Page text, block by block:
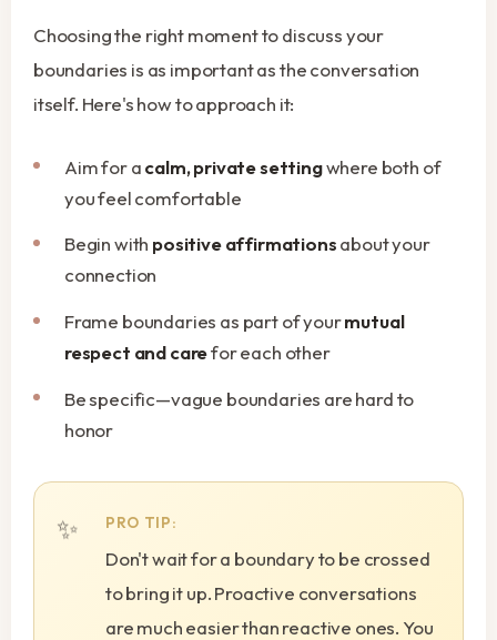
Choosing the right moment to discuss your
boundaries is as important as the conversation
itself. Here's how to approach it:
Aim for acalm, private settingwhere both of
you feel comfortable
Begin with positive affirmationsabout your
connection
Frame boundaries as part of yourmutual
respect and carefor each other
Be specific—vague boundaries are hard to
honor
PRO TIP:
Don't wait for a boundary to be crossed
to bring it up. Proactive conversations
are much easier than reactive ones. You